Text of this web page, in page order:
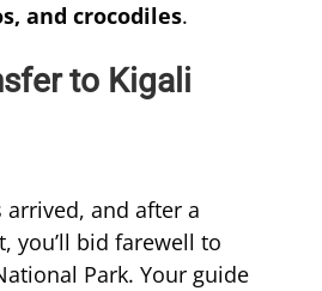
and crocodiles.
to Kigali
and after a
you’ll bid farewell to
Park. Your guide